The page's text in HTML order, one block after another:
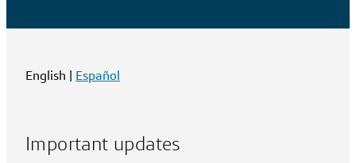
English | Español
Important updates